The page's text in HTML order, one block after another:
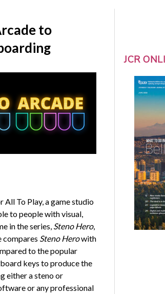
to
All To Play, a game studio
to people with visual,
in the series, Steno Hero,
compares Steno Herowith
to the popular
keys to produce the
either a steno or
or any professional
JCR